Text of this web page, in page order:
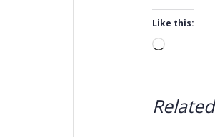
Like this:
Loading…
Related